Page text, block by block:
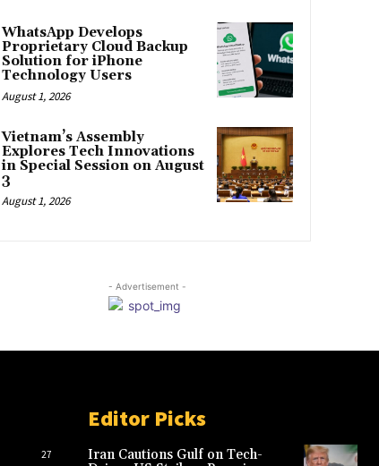
WhatsApp Develops
Proprietary Cloud Backup
Solution for iPhone
Technology Users
August 1, 2026
Vietnam’s Assembly
Explores Tech Innovations
in Special Session on August
3
August 1, 2026
- Advertisement -
27
Editor Picks
Iran Cautions Gulf on Tech-